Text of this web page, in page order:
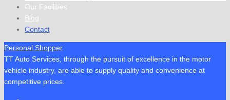
Our Facilities
Blog
Contact
Personal Shopper
TT Auto Services, through the pursuit of excellence in the motor
vehicle industry, are able to supply quality and convenience at
competitive prices.